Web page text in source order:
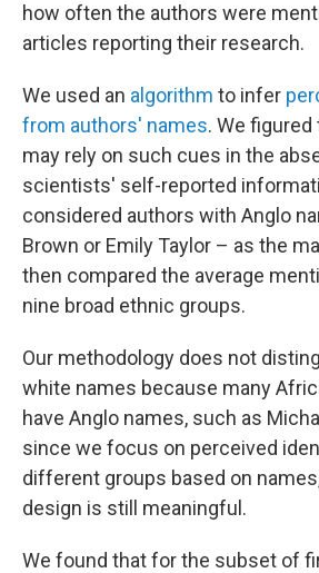
how often the authors were
articles reporting their research.
We used an algorithm to infer
from authors' names. We
may rely on such cues in the
scientists' self-reported
considered authors with Anglo
Brown or Emily Taylor – as the
then compared the average
nine broad ethnic groups.
Our methodology does not
white names because many
have Anglo names, such as
since we focus on perceived
different groups based on
design is still meaningful.
We found that for the subset of